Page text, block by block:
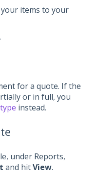
items to your
for a quote. If the
or in full, you
instead.
under Reports,
and hitView.